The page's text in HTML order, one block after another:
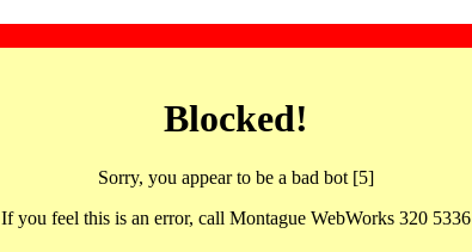
Blocked!
Sorry, you appear to be a bad bot [5]
If you feel this is an error, call Montague WebWorks 320 5336